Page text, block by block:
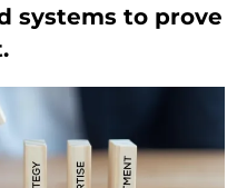
systems to prove